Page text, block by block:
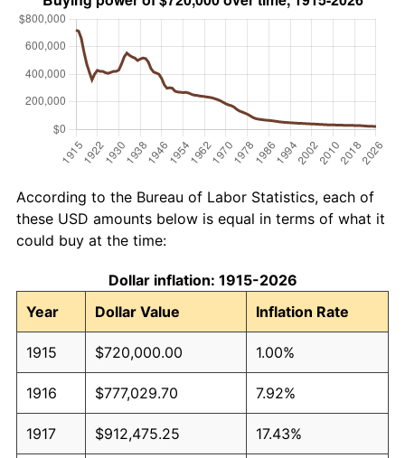
According to the Bureau of Labor Statistics, each of
these USD amounts below is equal in terms of what it
could buy at the time:
Dollar inflation: 1915-2026
Year
Dollar Value Inflation Rate
1915 $720,000.00 1.00%
1916 $777,029.70 7.92%
1917 $912,475.25 17.43%